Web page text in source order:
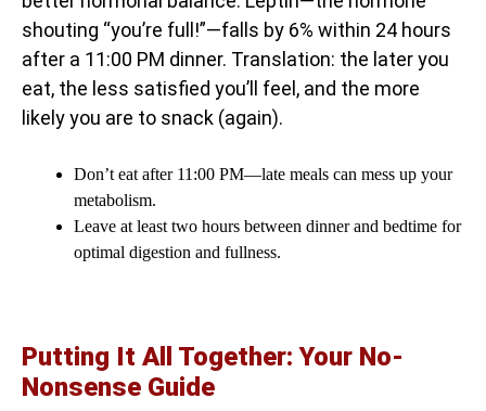
shouting “you’re full!”—falls by 6% within 24 hours
after a 11:00 PM dinner. Translation: the later you
eat, the less satisfied you’ll feel, and the more
likely you are to snack (again).
Don’t eat after 11:00 PM—late meals can mess up your
metabolism.
Leave at least two hours between dinner and bedtime for
optimal digestion and fullness.
Putting It All Together: Your No-
Nonsense Guide